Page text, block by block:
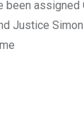
Justice